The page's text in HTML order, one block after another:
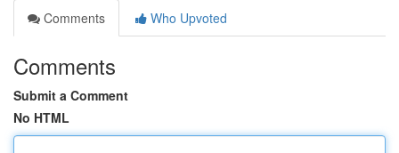
Comments
Who Upvoted
Comments
Submit a Comment
No HTML